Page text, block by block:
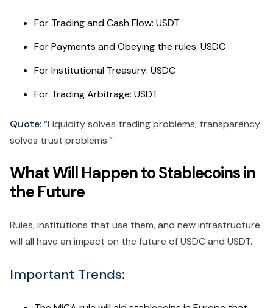
For Trading and Cash Flow: USDT
For Payments and Obeying the rules: USDC
For Institutional Treasury: USDC
For Trading Arbitrage: USDT
Quote:“Liquidity solves trading problems; transparency
solves trust problems.”
What Will Happen to Stablecoins in
the Future
Rules, institutions that use them, and new infrastructure
will all have an impact on the future of USDC and USDT.
Important Trends: